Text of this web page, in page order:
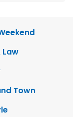
Law
Town